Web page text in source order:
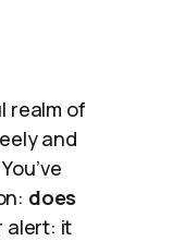
realm of
and
does
alert: it